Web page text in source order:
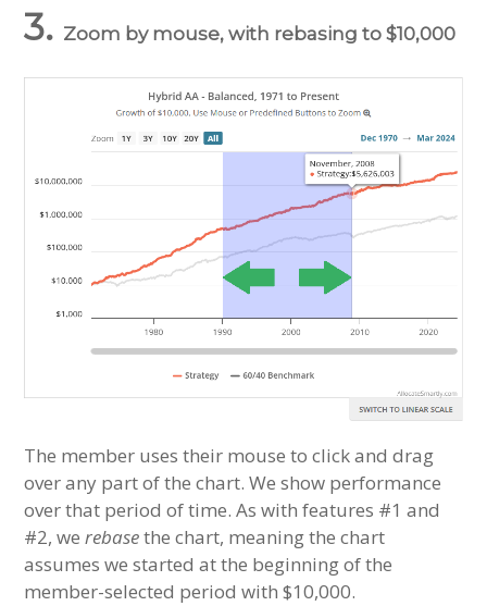
3. Zoom by mouse, with rebasing to $10,000
The member uses their mouse to click and drag
over any part of the chart. We show performance
over that period of time. As with features #1 and
#2, werebasethe chart, meaning the chart
assumes we started at the beginning of the
member-selected period with $10,000.